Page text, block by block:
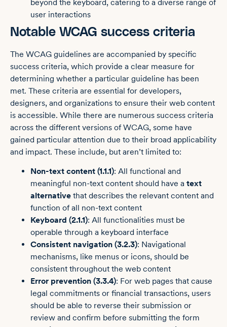
beyond the keyboard, catering to a diverse range of
user interactions
Notable WCAG success criteria
The WCAG guidelines are accompanied by specific
success criteria, which provide a clear measure for
determining whether a particular guideline has been
met. These criteria are essential for developers,
designers, and organizations to ensure their web content
is accessible. While there are numerous success criteria
across the different versions of WCAG, some have
gained particular attention due to their broad applicability
and impact. These include, but aren’t limited to:
Non-text content (1.1.1): All functional and
meaningful non-text content should have a text
alternative that describes the relevant content and
function of all non-text content
Keyboard (2.1.1): All functionalities must be
operable through a keyboard interface
Consistent navigation (3.2.3): Navigational
mechanisms, like menus or icons, should be
consistent throughout the web content
Error prevention (3.3.4): For web pages that cause
legal commitments or financial transactions, users
should be able to reverse their submission or
review and confirm before submitting the form